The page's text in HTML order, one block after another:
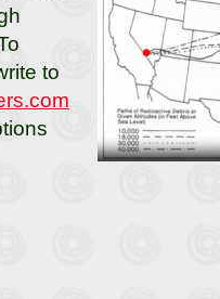
to